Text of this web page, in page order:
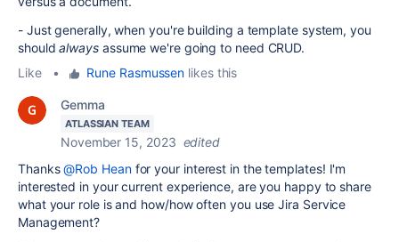
- Just generally, when you're building a template system, you
shouldalways assume we're going to need CRUD.
Like
• Rune Rasmussen likes this
Gemma
ATLASSIAN TEAM
November 15, 2023 edited
Thanks@Rob Hean for your interest in the templates! I'm
interested in your current experience, are you happy to share
what your role is and how/how often you use Jira Service
Management?